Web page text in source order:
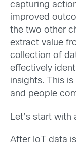
capturing
improved
the two other
extract value
collection of
effectively
insights. This
and people
Let’s start with
After IoT data